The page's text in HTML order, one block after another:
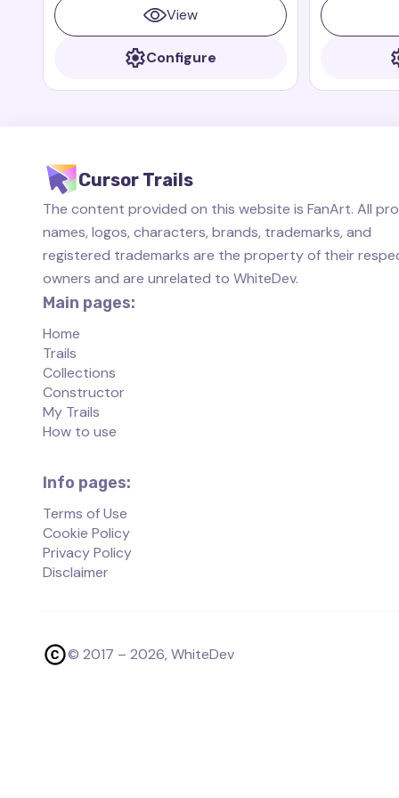
from the animated series "The Fairly
OddParents," this cursor trail brings a
sense of wonder and mischief to your
View
Configure
always
Cursor Trails
The content provided on this website is FanArt. All
names, logos, characters, brands, trademarks, and
registered trademarks are the property of their
owners and are unrelated to WhiteDev.
Main pages:
Home
Trails
Collections
Constructor
My Trails
How to use
Info pages:
Terms of Use
Cookie Policy
Privacy Policy
Disclaimer
© 2017 – 2026, WhiteDev